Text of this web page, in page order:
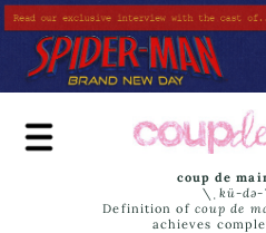
Skip
to
main
content
coup de
\ˌ kü-də-
Definition of coup de
achieves